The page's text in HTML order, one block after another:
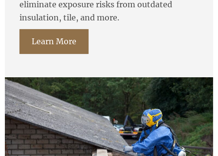
eliminate exposure risks from outdated
insulation, tile, and more.
Learn More